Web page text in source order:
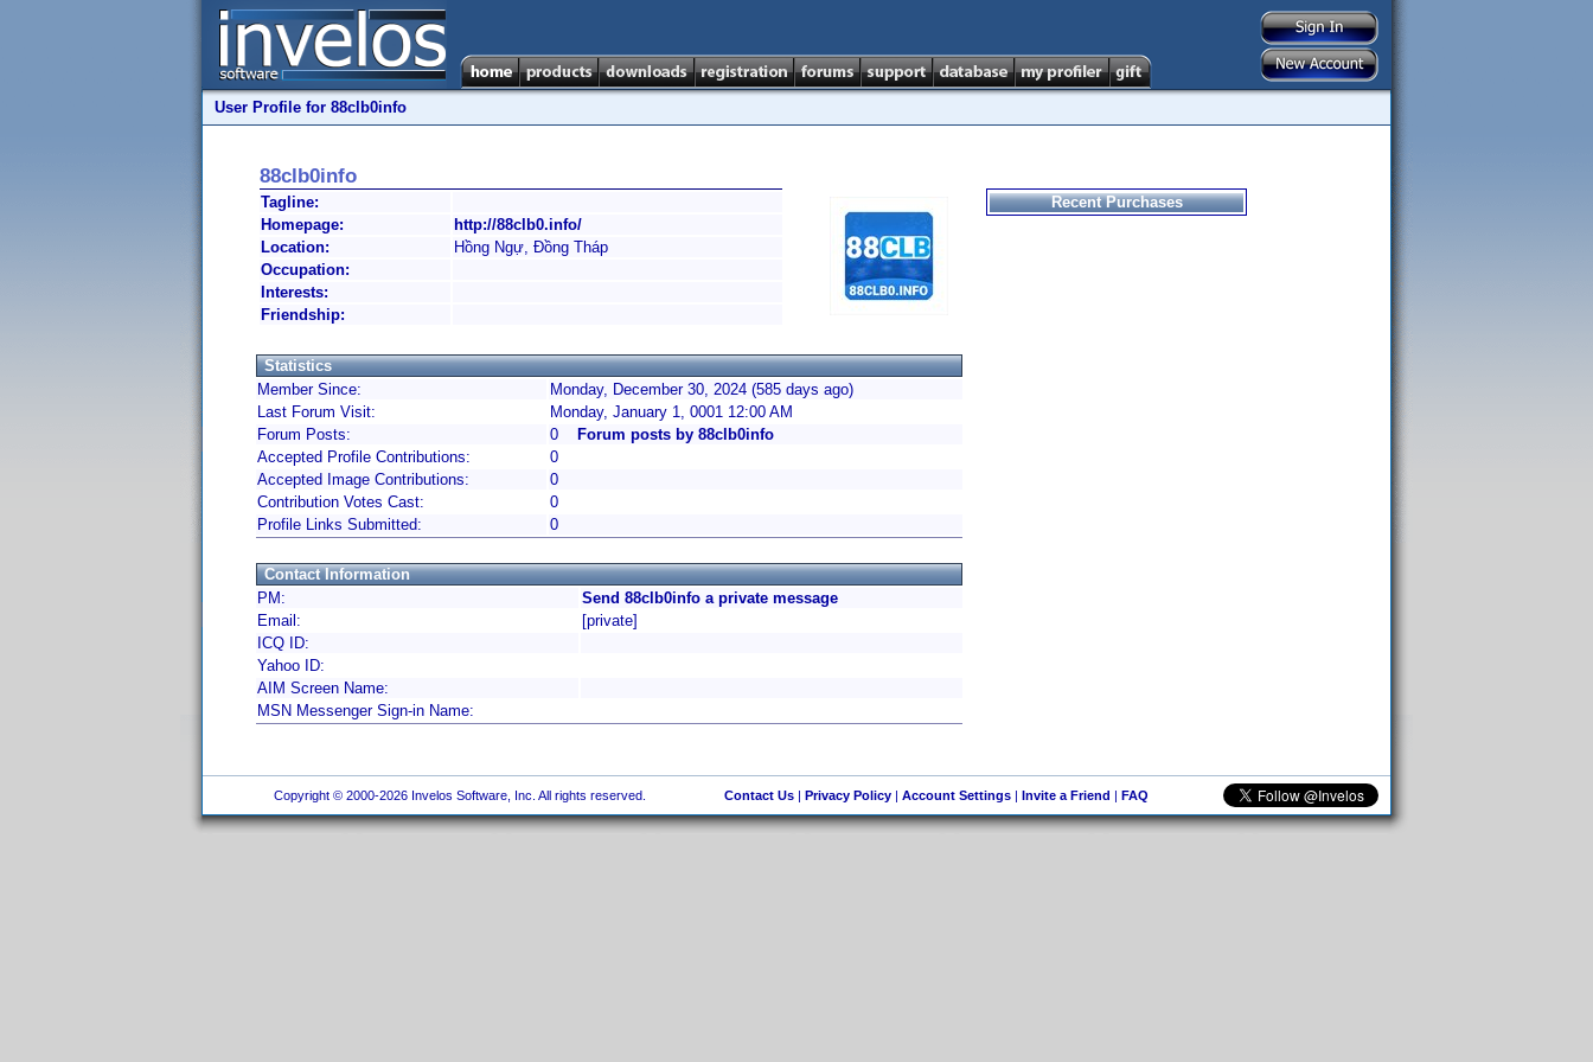
User Profile for 88clb0info
88clb0info
Tagline:
Homepage:
http://88clb0.info/
Location:
Hồng Ngự, Đồng Tháp
Occupation:
Interests:
Friendship:
Statistics
Member Since:
Monday, December 30, 2024 (585 days ago)
Last Forum Visit:
Monday, January 1, 0001 12:00 AM
Forum Posts:
0
Forum posts by 88clb0info
Accepted Profile Contributions:
0
Accepted Image Contributions:
0
Contribution Votes Cast:
0
Profile Links Submitted:
0
Contact Information
PM:
Send 88clb0info a private message
Email:
[private]
ICQ ID:
Yahoo ID:
AIM Screen Name:
MSN Messenger Sign-in Name:
Recent Purchases
Copyright © 2000-2026 Invelos Software, Inc. All rights reserved. Contact Us| Privacy Policy| Account Settings| Invite a Friend | FAQ